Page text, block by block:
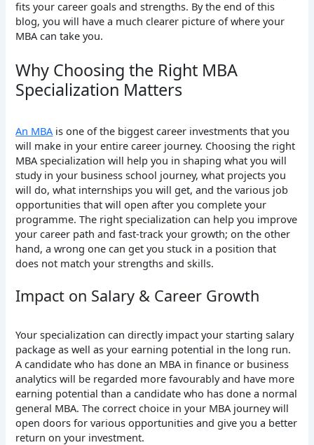
fits your career goals and strengths. By the end of this
blog, you will have a much clearer picture of where your
MBA can take you.
Why Choosing the Right MBA
Specialization Matters
An MBA is one of the biggest career investments that you
will make in your entire career journey. Choosing the right
MBA specialization will help you in shaping what you will
study in your business school journey, what projects you
will do, what internships you will get, and the various job
opportunities that will open after you complete your
programme. The right specialization can help you improve
your career path and fast-track your growth; on the other
hand, a wrong one can get you stuck in a position that
does not match your strengths and skills.
Impact on Salary & Career Growth
Your specialization can directly impact your starting salary
package as well as your earning potential in the long run.
A candidate who has done an MBA in finance or business
analytics will be regarded more favourably and have more
earning potential than a candidate who has done a normal
general MBA. The correct choice in your MBA journey will
open doors for various opportunities and give you a better
return on your investment.